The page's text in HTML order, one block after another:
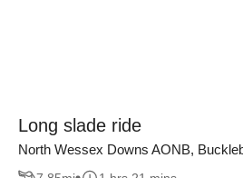
Long slade ride
North Wessex Downs AONB,